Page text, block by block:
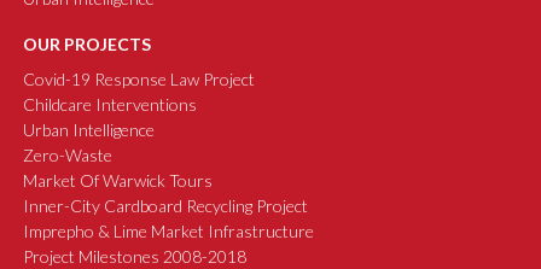
OUR PROJECTS
Covid-19 Response Law Project
Childcare Interventions
Urban Intelligence
Zero-Waste
Market Of Warwick Tours
Inner-City Cardboard Recycling Project
Imprepho & Lime Market Infrastructure
Project Milestones 2008-2018